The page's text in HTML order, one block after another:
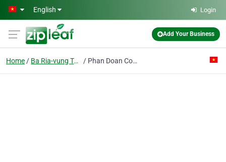
Skip to main content
English Login
Add Your Business
Home Ba Ria-vung Tau Phan Doan Co. Ltd